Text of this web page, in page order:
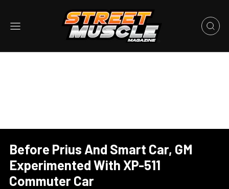
Before Prius And Smart Car, GM
Experimented With XP-511
Commuter Car